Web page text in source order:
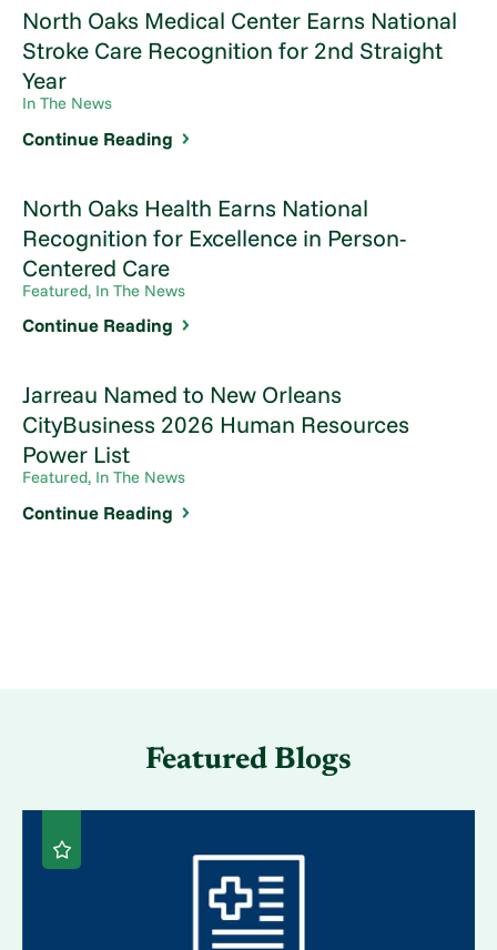
North Oaks Medical Center Earns National
Stroke Care Recognition for 2nd Straight
Year
In The News
Continue Reading
North Oaks Health Earns National
Recognition for Excellence in Person-
Centered Care
Featured, In The News
Continue Reading
Jarreau Named to New Orleans
CityBusiness 2026 Human Resources
Power List
Featured, In The News
Continue Reading
Featured Blogs